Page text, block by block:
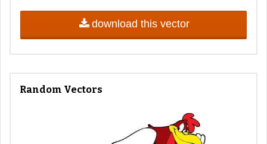
download this vector
Random Vectors